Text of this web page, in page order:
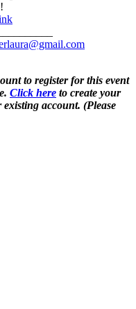
to register for this event
Click here to create your
account. (Please